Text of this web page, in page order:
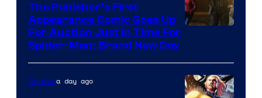
The Punisher’s First
Appearance Comic Goes Up
For Auction Just In Time For
Spider-Man: Brand New Day
Comicsa day ago